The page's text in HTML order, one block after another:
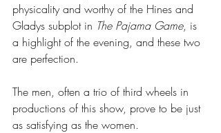
physicality and worthy of the Hines and
Gladys subplot in The Pajama Game, is
a highlight of the evening, and these two
are perfection.
The men, often a trio of third wheels in
productions of this show, prove to be just
as satisfying as the women.